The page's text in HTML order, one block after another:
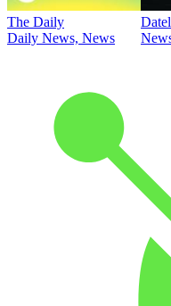
The Daily
Daily News, News